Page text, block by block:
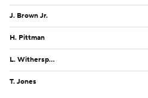
J. Brown Jr.
H. Pittman
L. Witherspoon
T. Jones